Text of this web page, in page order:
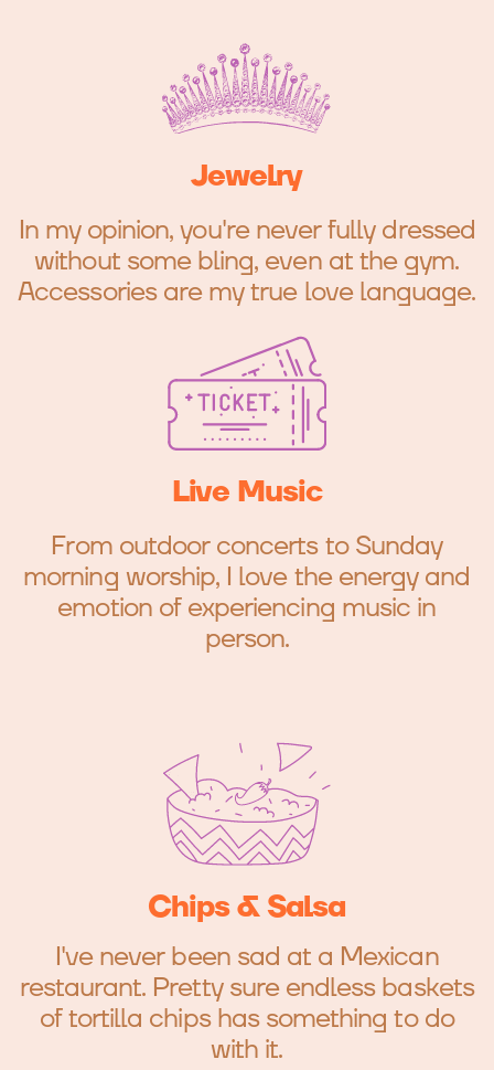
Jewelry
In my opinion, you're never fully dressed
without some bling, even at the gym.
Accessories are my true love language.
Live Music
From outdoor concerts to Sunday
morning worship, I love the energy and
emotion of experiencing music in
person.
Chips & Salsa
I've never been sad at a Mexican
restaurant. Pretty sure endless baskets
of tortilla chips has something to do
with it.